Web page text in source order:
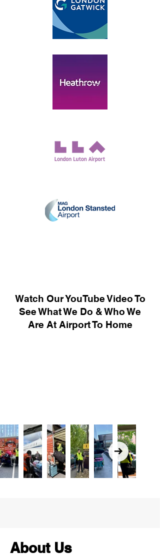
Watch Our YouTube Video To
See What We Do & Who We
Are At Airport To Home
About Us